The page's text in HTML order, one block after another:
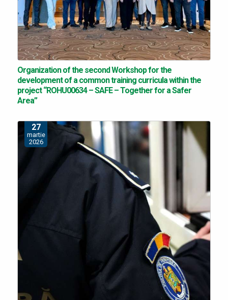
Organization of the second Workshop for the
development of a common training curricula within the
project “ROHU00634 – SAFE – Together for a Safer
Area”
27
martie
2026